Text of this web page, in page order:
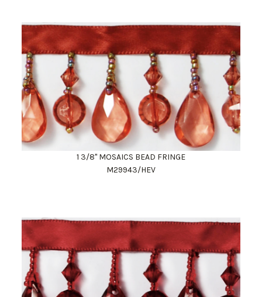
1 3/8" MOSAICS BEAD FRINGE
M29943/HEV